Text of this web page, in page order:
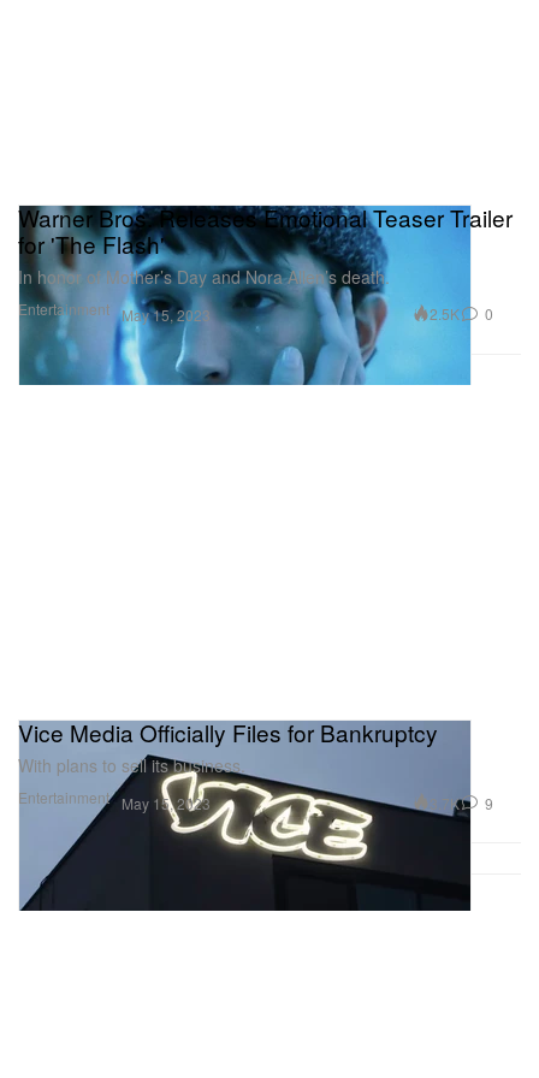
Entertainment
Warner Bros. Releases Emotional Teaser Trailer
for 'The Flash'
In honor of Mother’s Day and Nora Allen’s death.
May 15, 2023 2.5K 0
Entertainment
Vice Media Officially Files for Bankruptcy
With plans to sell its business.
May 15, 2023 3.7K 9